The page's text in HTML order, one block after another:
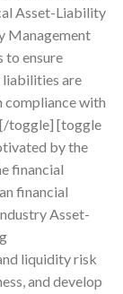
Asset-Liability
Management
to ensure
liabilities are
compliance with
toggle] [toggle
by the
financial
financial
Asset-
liquidity risk
and develop